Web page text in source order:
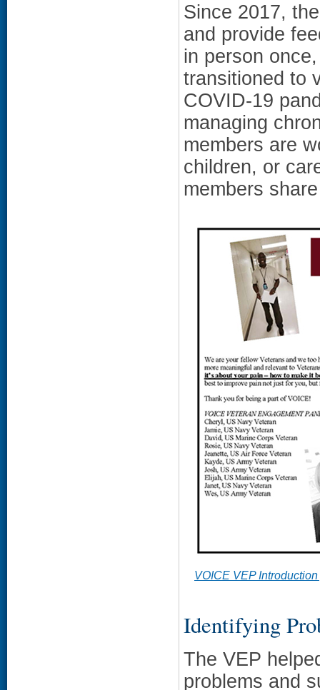
Since 2017,
and provide
in person
transitioned to
COVID-19
managing
members are
children, or
members
VOICE VEP
Identifying
The VEP
problems and